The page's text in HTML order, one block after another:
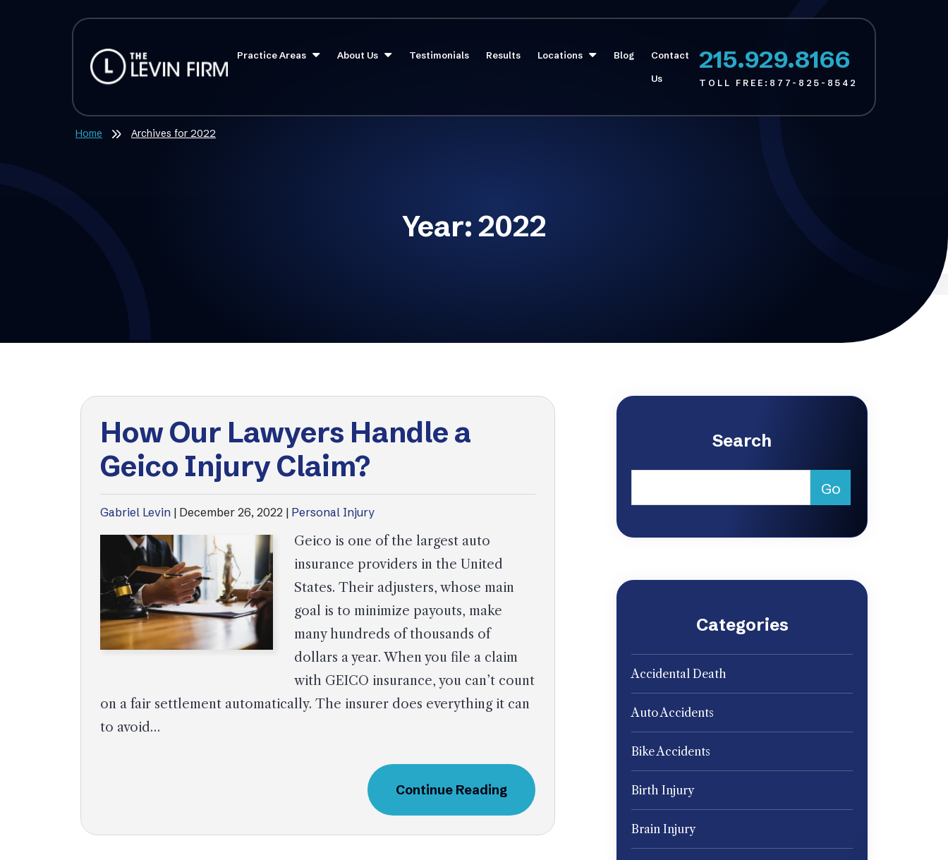
Practice Areas About Us Testimonials Results Locations Blog Contact
Us
215.929.8166
TOLL FREE: 877-825-8542
Home Archives for 2022
Year: 2022
How Our Lawyers Handle a
Geico Injury Claim?
Gabriel Levin | December 26, 2022 | Personal Injury
Geico is one of the largest auto
insurance providers in the United
States. Their adjusters, whose main
goal is to minimize payouts, make
many hundreds of thousands of
dollars a year. When you file a claim
with GEICO insurance, you can’t count
on a fair settlement automatically. The insurer does everything it can
to avoid…
Continue Reading
Search
Categories
Accidental Death
Auto Accidents
Bike Accidents
Birth Injury
Brain Injury